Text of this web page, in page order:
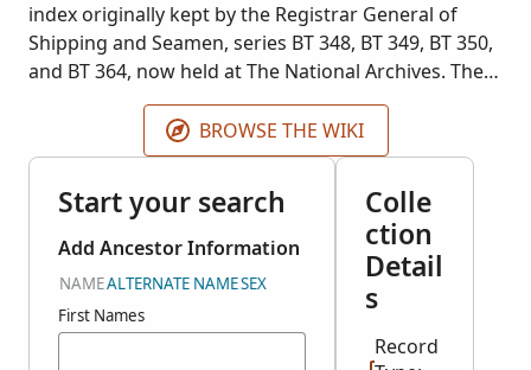
index originally kept by the Registrar General of
Shipping and Seamen, series BT 348, BT 349, BT 350,
and BT 364, now held at The National Archives. The
contents of the records vary, but they usually
include the seaman's name and the year and place
of birth. Some cards include photographs.
BROWSE THE WIKI
Start your search
Add Ancestor Information
NAMEALTERNATE NAMESEX
First Names
Colle
ction
Detail
s
Record